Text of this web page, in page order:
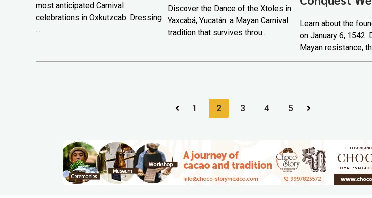
most anticipated Carnival
celebrations in Oxkutzcab. Dressing
...
Discover the Dance of the Xtoles in
Yaxcabá, Yucatán: a Mayan Carnival
tradition that survives throu...
Learn about the
on January 6, 1542.
Mayan resistance,
1 2 3 4 5